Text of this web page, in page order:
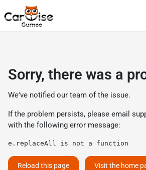
Sorry, there was a
We've notified our team of the issue.
If the problem persists, please email
with the following error message:
e.replaceAll is not a function
Reload this page Visit the home